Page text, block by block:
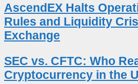
AscendEX Halts
Rules and Liquidity
Exchange
SEC vs. CFTC: Who
Cryptocurrency in the